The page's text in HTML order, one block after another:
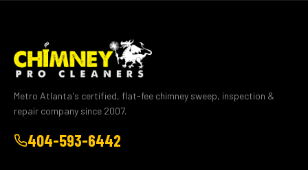
Metro Atlanta's certified, flat-fee chimney sweep, inspection &
repair company since 2007.
404-593-6442